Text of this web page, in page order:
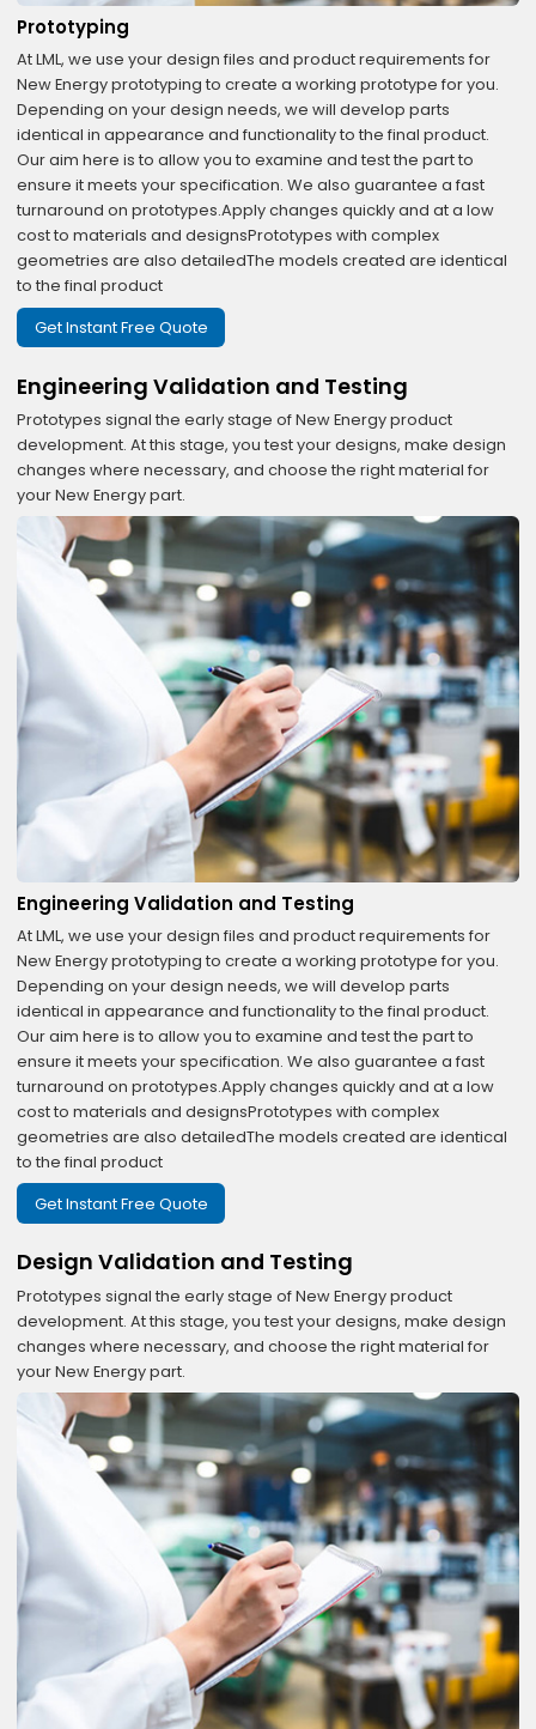
Prototyping
At LML, we use your design files and product requirements for
New Energy prototyping to create a working prototype for you.
Depending on your design needs, we will develop parts
identical in appearance and functionality to the final product.
Our aim here is to allow you to examine and test the part to
ensure it meets your specification. We also guarantee a fast
turnaround on prototypes.Apply changes quickly and at a low
cost to materials and designsPrototypes with complex
geometries are also detailedThe models created are identical
to the final product
Get Instant Free Quote
Engineering Validation and Testing
Prototypes signal the early stage of New Energy product
development. At this stage, you test your designs, make design
changes where necessary, and choose the right material for
your New Energy part.
Engineering Validation and Testing
At LML, we use your design files and product requirements for
New Energy prototyping to create a working prototype for you.
Depending on your design needs, we will develop parts
identical in appearance and functionality to the final product.
Our aim here is to allow you to examine and test the part to
ensure it meets your specification. We also guarantee a fast
turnaround on prototypes.Apply changes quickly and at a low
cost to materials and designsPrototypes with complex
geometries are also detailedThe models created are identical
to the final product
Get Instant Free Quote
Design Validation and Testing
Prototypes signal the early stage of New Energy product
development. At this stage, you test your designs, make design
changes where necessary, and choose the right material for
your New Energy part.